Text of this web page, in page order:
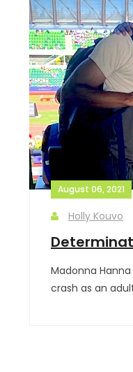
August 06, 2021
Holly Kouvo
Madonna
crash as an